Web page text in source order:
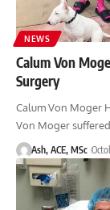
NEWS
Calum Von
Surgery
Calum Von Moger
Von Moger
Ash, ACE, MSc